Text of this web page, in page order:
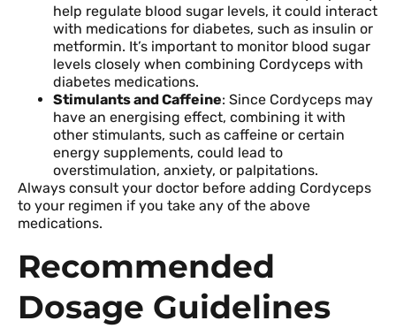
help regulate blood sugar levels, it could interact
with medications for diabetes, such as insulin or
metformin. It’s important to monitor blood sugar
levels closely when combining Cordyceps with
diabetes medications.
Stimulants and Caffeine: Since Cordyceps may
have an energising effect, combining it with
other stimulants, such as caffeine or certain
energy supplements, could lead to
overstimulation, anxiety, or palpitations.
Always consult your doctor before adding Cordyceps
to your regimen if you take any of the above
medications.
Recommended
Dosage Guidelines